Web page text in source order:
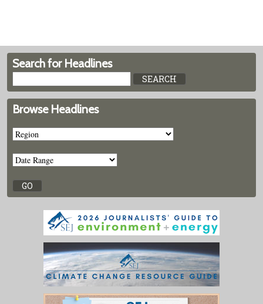
Search for Headlines
Browse Headlines